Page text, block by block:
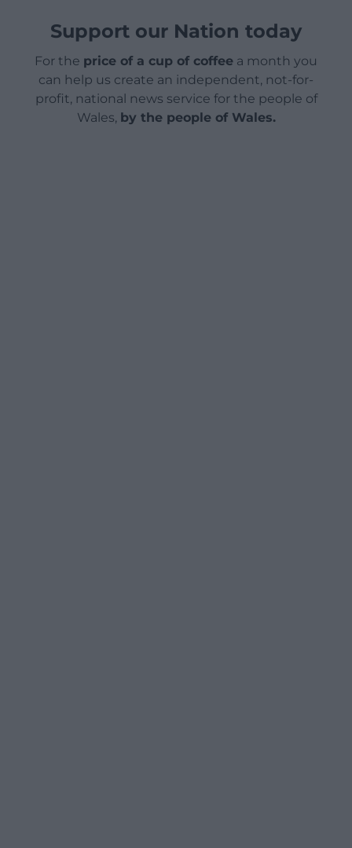
Support our Nation today
For the price of a cup of coffee a month you
can help us create an independent, not-for-
profit, national news service for the people of
Wales, by the people of Wales.